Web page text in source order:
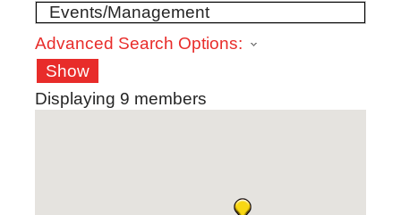
Advanced Search Options:
Show
Displaying 9 members